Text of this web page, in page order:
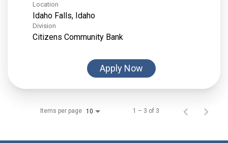
Location
Division
Citizens Community Bank
Apply Now
Items per page 10 1 – 3 of 3